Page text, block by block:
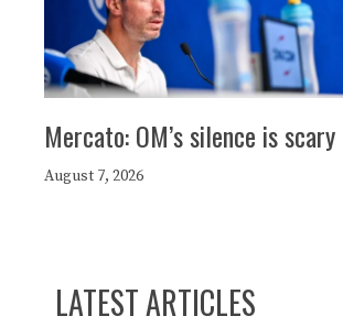
Mercato: OM’s silence is scary
August 7, 2026
LATEST ARTICLES